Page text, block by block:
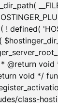
defined(
@return
void */
class-